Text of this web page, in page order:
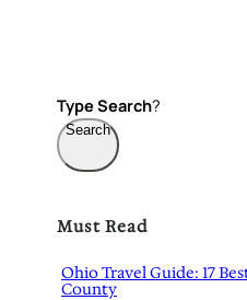
TypeSearch?
Search
Must Read
Ohio Travel Guide: 17
County